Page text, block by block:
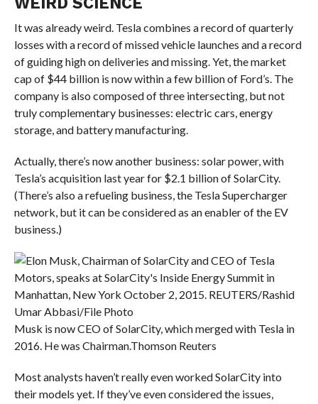
It was already weird. Tesla combines a record of quarterly
losses with a record of missed vehicle launches and a record
of guiding high on deliveries and missing. Yet, the market
cap of $44 billion is now within a few billion of Ford’s. The
company is also composed of three intersecting, but not
truly complementary businesses: electric cars, energy
storage, and battery manufacturing.
Actually, there’s now another business: solar power, with
Tesla’s acquisition last year for $2.1 billion of SolarCity.
(There’s also a refueling business, the Tesla Supercharger
network, but it can be considered as an enabler of the EV
business.)
Musk is now CEO of SolarCity, which merged with Tesla in
2016. He was Chairman.Thomson Reuters
Most analysts haven’t really even worked SolarCity into
their models yet. If they’ve even considered the issues,